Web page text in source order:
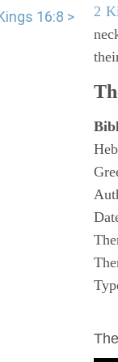
16:8 > 2